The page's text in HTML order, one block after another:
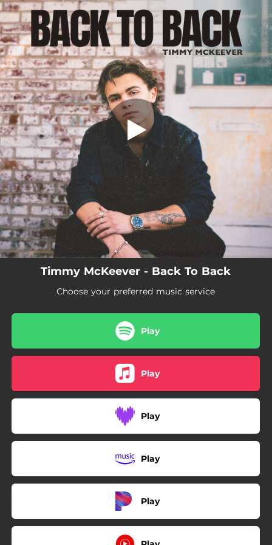
You're all set!
Back To Back
Back To Back
03:32
Timmy McKeever - Back To Back
Choose your preferred music service
Play
Play
Play
Play
Play